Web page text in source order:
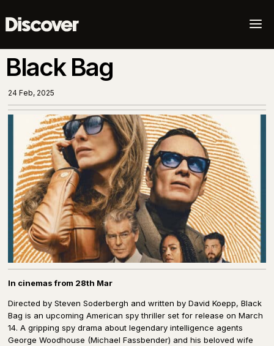
a
Black Bag
24 Feb, 2025
In cinemas from 28th Mar
Directed by Steven Soderbergh and written by David Koepp, Black
Bag is an upcoming American spy thriller set for release on March
14. A gripping spy drama about legendary intelligence agents
George Woodhouse (Michael Fassbender) and his beloved wife